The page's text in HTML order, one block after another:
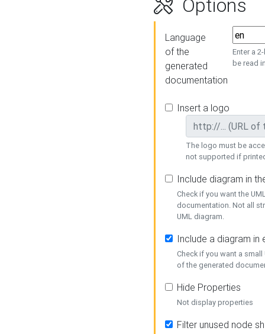
Options
Language
of the
generated
documentation
Enter a
be read
Insert a logo
The logo must be
not supported if
Include diagram in
Check if you want the
documentation. Not all
UML diagram.
Include a diagram in
Check if you want a
of the generated
Hide Properties
Not display properties
Filter unused node